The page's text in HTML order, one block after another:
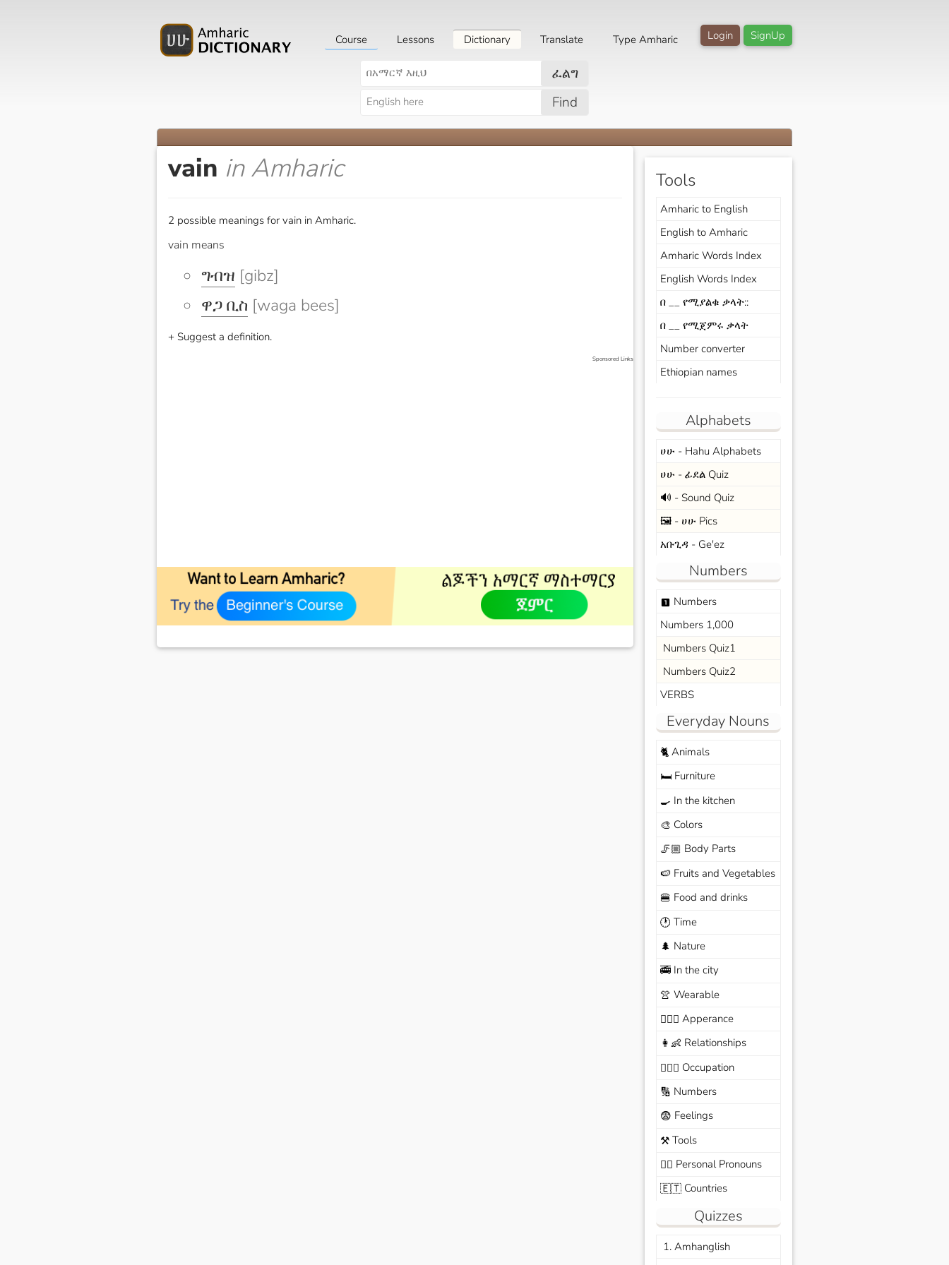
SignUp
Login
Course Lessons Dictionary Translate Type Amharic
ፈልግ
Find
vain in Amharic
2 possible meanings for vain in Amharic.
vain means
ግብዝ [gibz]
ዋጋ ቢስ [waga bees]
+ Suggest a definition.
Sponsored Links
Tools
Amharic to English
English to Amharic
Amharic Words Index
English Words Index
በ __ የሚያልቁ ቃላት::
በ __ የሚጀምሩ ቃላት
Number converter
Ethiopian names
Alphabets
ሀሁ - Hahu Alphabets
ሀሁ - ፊደል Quiz
🔊 - Sound Quiz
🖼️ - ሀሁ Pics
አቡጊዳ - Ge'ez
Numbers
looks_one Numbers
Numbers 1,000
Numbers Quiz1
Numbers Quiz2
VERBS
Everyday Nouns
🐈Animals
🛏️Furniture
🍳 In the kitchen
🎨 Colors
🦵🏼 Body Parts
🍉 Fruits and Vegetables
🍔 Food and drinks
🕐 Time
🌲 Nature
🚎In the city
👚 Wearable
🙆🏽‍♀️ Apperance
👩‍👶 Relationships
🧑🏼‍✈️ Occupation
🔢 Numbers
😨 Feelings
⚒️Tools
🙆‍♂️ Personal Pronouns
🇪🇹Countries
Quizzes
1. Amhanglish